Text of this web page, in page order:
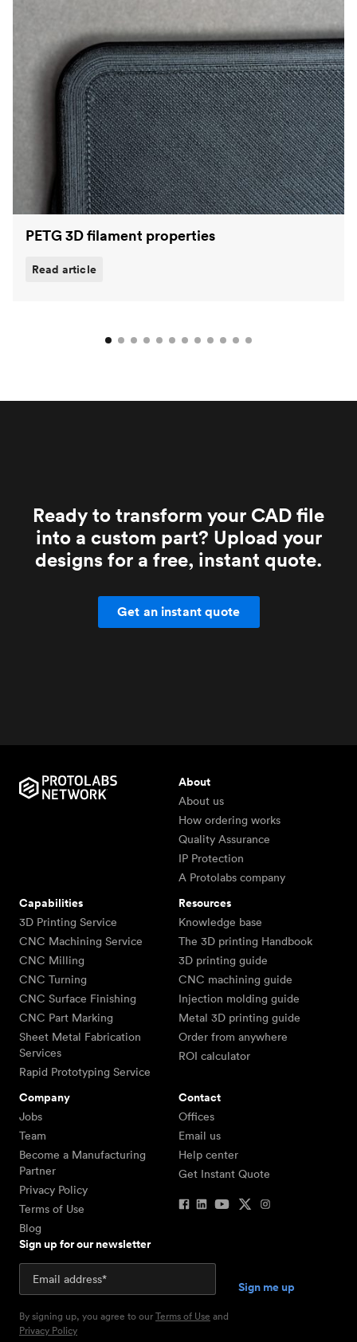
PETG 3D filament properties
Read article
Ready to transform your CAD file
into a custom part? Upload your
designs for a free, instant quote.
Get an instant quote
About
About us
How ordering works
Quality Assurance
IP Protection
A Protolabs company
Capabilities
3D Printing Service
CNC Machining Service
CNC Milling
CNC Turning
CNC Surface Finishing
CNC Part Marking
Sheet Metal Fabrication
Services
Rapid Prototyping Service
Resources
Knowledge base
The 3D printing Handbook
3D printing guide
CNC machining guide
Injection molding guide
Metal 3D printing guide
Order from anywhere
ROI calculator
Company
Jobs
Team
Become a Manufacturing
Partner
Privacy Policy
Terms of Use
Blog
Contact
Offices
Email us
Help center
Get Instant Quote
Sign up for our newsletter
By signing up, you agree to ourTerms of Use and
Privacy Policy